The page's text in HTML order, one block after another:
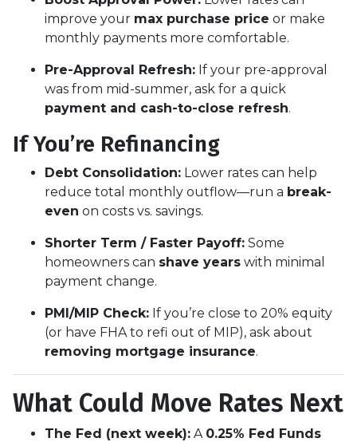
improve your max purchase price or make
monthly payments more comfortable.
Pre-Approval Refresh: If your pre-approval
was from mid-summer, ask for a quick
payment and cash-to-close refresh.
If You’re Refinancing
Debt Consolidation: Lower rates can help
reduce total monthly outflow—run a break-
even on costs vs. savings.
Shorter Term / Faster Payoff: Some
homeowners can shave years with minimal
payment change.
PMI/MIP Check: If you’re close to 20% equity
(or have FHA to refi out of MIP), ask about
removing mortgage insurance.
What Could Move Rates Next
The Fed (next week): A 0.25% Fed Funds